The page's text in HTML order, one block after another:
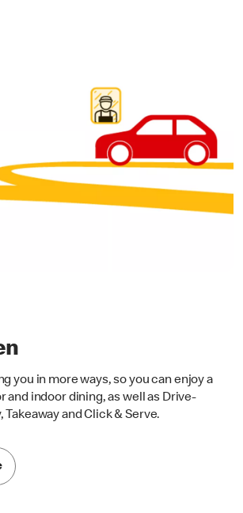
you in more ways, so you can enjoy a
and indoor dining, as well as Drive-
Takeaway and Click & Serve.